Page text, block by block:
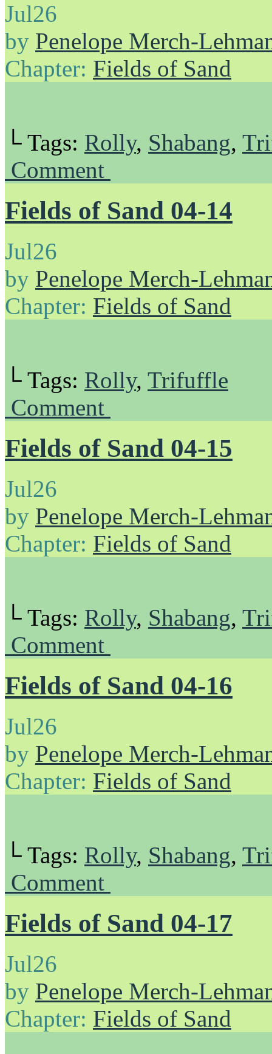
Jul26
by Penelope Merch-
Chapter: Fields of Sand
└ Tags: Rolly, Shabang,
Comment
Fields of Sand 04-14
Jul26
by Penelope Merch-
Chapter: Fields of Sand
└ Tags: Rolly, Trifuffle
Comment
Fields of Sand 04-15
Jul26
by Penelope Merch-
Chapter: Fields of Sand
└ Tags: Rolly, Shabang,
Comment
Fields of Sand 04-16
Jul26
by Penelope Merch-
Chapter: Fields of Sand
└ Tags: Rolly, Shabang,
Comment
Fields of Sand 04-17
Jul26
by Penelope Merch-
Chapter: Fields of Sand